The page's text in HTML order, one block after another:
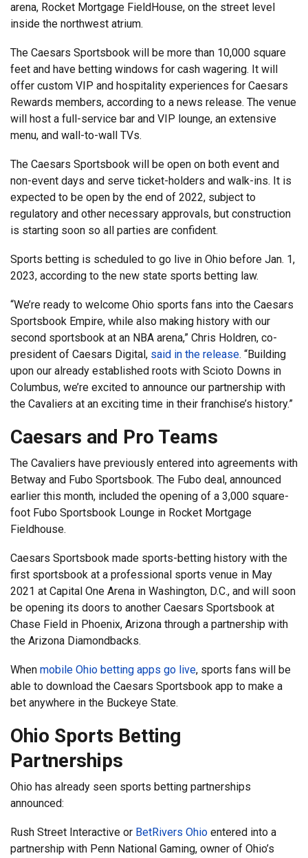
arena, Rocket Mortgage FieldHouse, on the street level
inside the northwest atrium.
The Caesars Sportsbook will be more than 10,000 square
feet and have betting windows for cash wagering. It will
offer custom VIP and hospitality experiences for Caesars
Rewards members, according to a news release. The venue
will host a full-service bar and VIP lounge, an extensive
menu, and wall-to-wall TVs.
The Caesars Sportsbook will be open on both event and
non-event days and serve ticket-holders and walk-ins. It is
expected to be open by the end of 2022, subject to
regulatory and other necessary approvals, but construction
is starting soon so all parties are confident.
Sports betting is scheduled to go live in Ohio before Jan. 1,
2023, according to the new state sports betting law.
“We’re ready to welcome Ohio sports fans into the Caesars
Sportsbook Empire, while also making history with our
second sportsbook at an NBA arena,” Chris Holdren, co-
president of Caesars Digital, said in the release. “Building
upon our already established roots with Scioto Downs in
Columbus, we’re excited to announce our partnership with
the Cavaliers at an exciting time in their franchise’s history.”
Caesars and Pro Teams
The Cavaliers have previously entered into agreements with
Betway and Fubo Sportsbook. The Fubo deal, announced
earlier this month, included the opening of a 3,000 square-
foot Fubo Sportsbook Lounge in Rocket Mortgage
Fieldhouse.
Caesars Sportsbook made sports-betting history with the
first sportsbook at a professional sports venue in May
2021 at Capital One Arena in Washington, D.C., and will soon
be opening its doors to another Caesars Sportsbook at
Chase Field in Phoenix, Arizona through a partnership with
the Arizona Diamondbacks.
When mobile Ohio betting apps go live, sports fans will be
able to download the Caesars Sportsbook app to make a
bet anywhere in the Buckeye State.
Ohio Sports Betting
Partnerships
Ohio has already seen sports betting partnerships
announced:
Rush Street Interactive or BetRivers Ohio entered into a
partnership with Penn National Gaming, owner of Ohio’s